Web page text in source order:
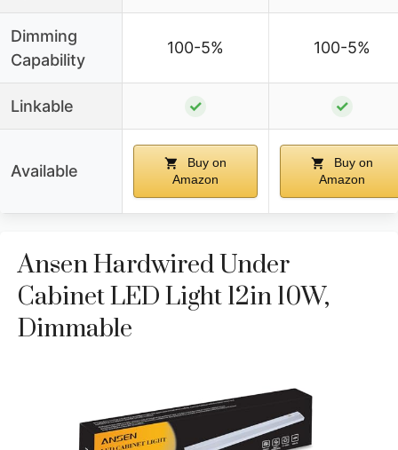
Dimming
Capability
100-5% 100-5%
Linkable ✓ ✓
Available
Buy on
Amazon
Buy on
Amazon
Ansen Hardwired Under
Cabinet LED Light 12in 10W,
Dimmable